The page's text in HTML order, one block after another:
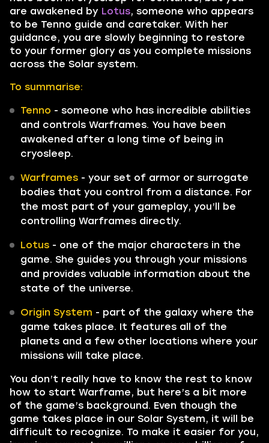
are awakened by Lotus, someone who appears
to be Tenno guide and caretaker. With her
guidance, you are slowly beginning to restore
to your former glory as you complete missions
across the Solar system.
To summarise:
Tenno - someone who has incredible abilities
and controls Warframes. You have been
awakened after a long time of being in
cryosleep.
Warframes - your set of armor or surrogate
bodies that you control from a distance. For
the most part of your gameplay, you’ll be
controlling Warframes directly.
Lotus - one of the major characters in the
game. She guides you through your missions
and provides valuable information about the
state of the universe.
Origin System - part of the galaxy where the
game takes place. It features all of the
planets and a few other locations where your
missions will take place.
You don’t really have to know the rest to know
how to start Warframe, but here’s a bit more
of the game’s background. Even though the
game takes place in our Solar System, it will be
difficult to recognize. To make it easier for you,